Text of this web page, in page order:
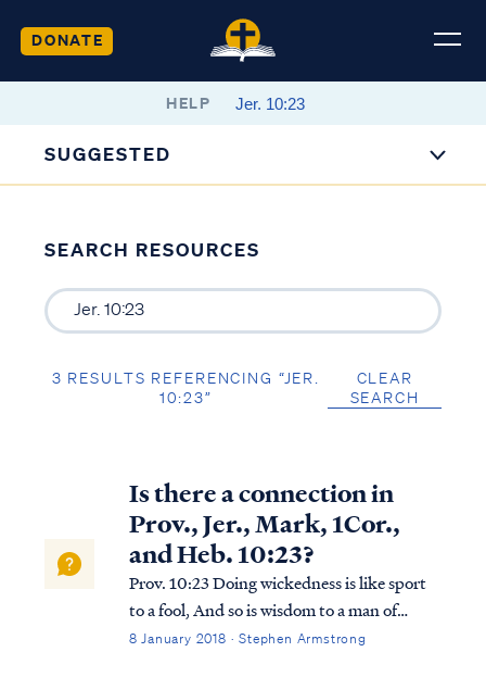
DONATE
HELP
SUGGESTED
SEARCH RESOURCES
3 RESULTS REFERENCING “JER.
10:23”
CLEAR
SEARCH
Is there a connection in
Prov., Jer., Mark, 1Cor.,
and Heb. 10:23?
Prov. 10:23 Doing wickedness is like sport
to a fool, And so is wisdom to a man of
understanding. Jer. 10:23 I know, O Lord,
8 January 2018 · Stephen Armstrong